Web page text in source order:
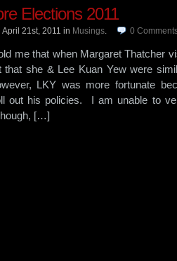
Elections 2011
April 21st, 2011 in Musings. 0
me that when Margaret Thatcher
that she & Lee Kuan Yew were
LKY was more fortunate
out his policies. I am unable to
[…]